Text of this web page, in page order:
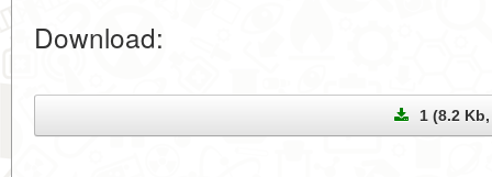
Download:
1 (8.2